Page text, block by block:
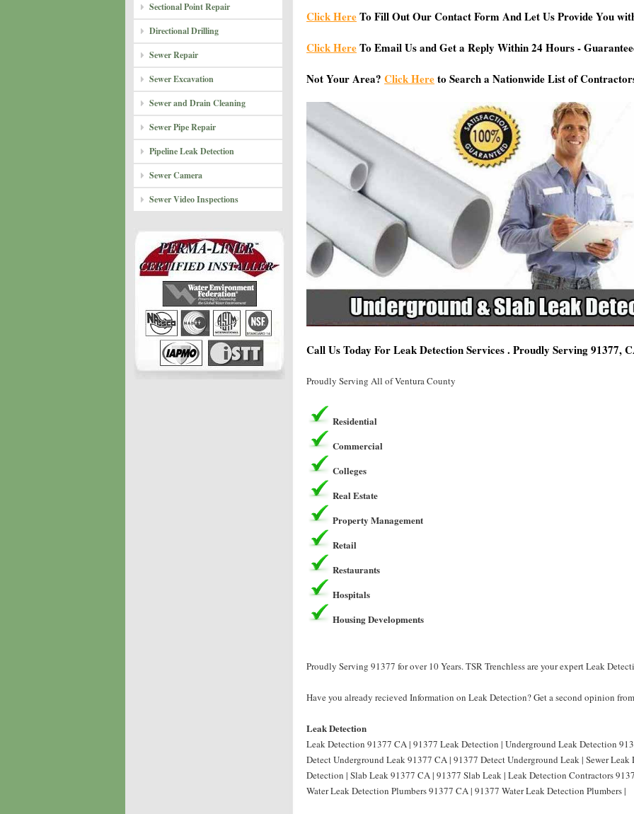
Sectional Point Repair
Directional Drilling
Sewer Repair
Sewer Excavation
Sewer and Drain Cleaning
Sewer Pipe Repair
Pipeline Leak Detection
Sewer Camera
Sewer Video Inspections
Click HereTo Fill Out Our Contact Form And Let Us Provide You
Click HereTo Email Us and Get a Reply Within 24 Hours -
Not Your Area? Click Hereto Search a Nationwide List of
Call Us Today For Leak Detection Services . Proudly Serving 91377,
Proudly Serving All of Ventura County
Residential
Commercial
Colleges
Real Estate
Property Management
Retail
Restaurants
Hospitals
Housing Developments
Proudly Serving 91377 for over 10 Years. TSR Trenchless are your expert Leak
Have you already recieved Information on Leak Detection? Get a second opinion
Leak Detection
Leak Detection 91377 CA | 91377 Leak Detection | Underground Leak Detection
Detect Underground Leak 91377 CA | 91377 Detect Underground Leak | Sewer
Detection | Slab Leak 91377 CA | 91377 Slab Leak | Leak Detection Contractors
Water Leak Detection Plumbers 91377 CA | 91377 Water Leak Detection Plumbers |